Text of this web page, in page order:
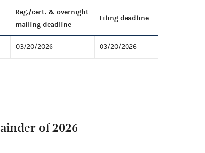
Reg./cert. & overnight
mailing deadline
Filing deadline
03/20/2026 03/20/2026
of 2026